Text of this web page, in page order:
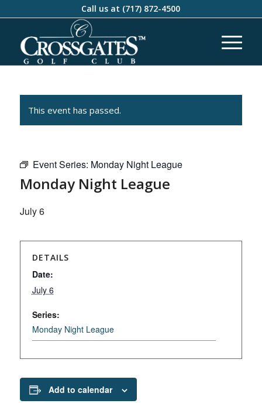
Call us at (717) 872-4500
This event has passed.
Event Series: Monday Night League
Monday Night League
July 6
DETAILS
Date:
July 6
Series:
Monday Night League
Add to calendar